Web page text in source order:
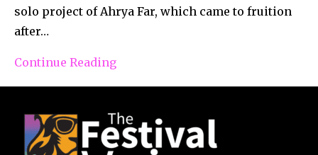
solo project of Ahrya Far, which came to fruition
after…
Continue Reading